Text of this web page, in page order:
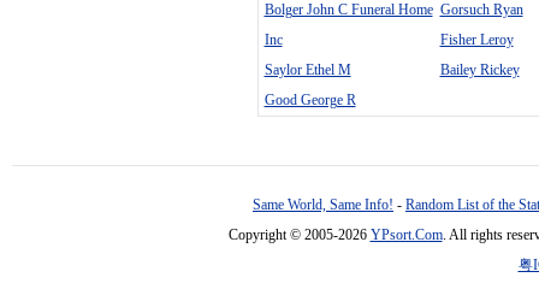
Bolger John C Funeral Home
Inc
Gorsuch Ryan
Fisher Leroy
Saylor Ethel M
Bailey Rickey
Good George R
Same World, Same Info! - Random List of the
Copyright © 2005-2026 YPsort.Com. All rights
粤